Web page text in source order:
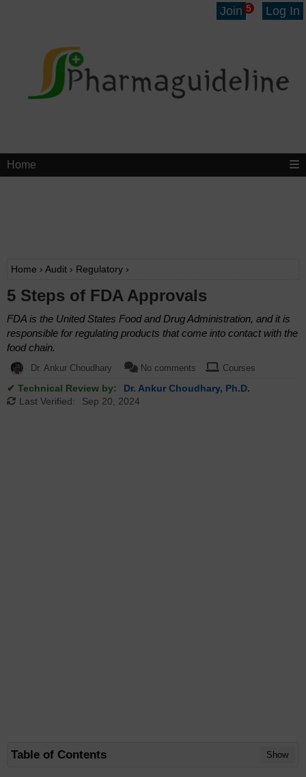
Join 5 Log In
Home
Home › Audit › Regulatory ›
5 Steps of FDA Approvals
FDA is the United States Food and Drug Administration, and it is
responsible for regulating products that come into contact with the
food chain.
Dr. Ankur Choudhary No comments Courses
✔ Technical Review by:
Dr. Ankur Choudhary, Ph.D.
Last Verified:
Sep 20, 2024
Table of Contents Show